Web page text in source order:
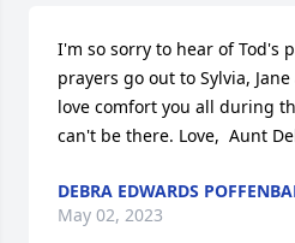
I'm so sorry to hear of Tod's
prayers go out to Sylvia,
love comfort you all during
can't be there. Love,  Aunt
DEBRA EDWARDS
May 02, 2023